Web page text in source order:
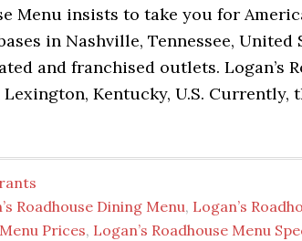
Menu insists to take you for
in Nashville, Tennessee,
and franchised outlets. Logan’s
Kentucky, U.S.
Roadhouse Dining Menu, Logan’s
Prices, Logan’s Roadhouse Menu